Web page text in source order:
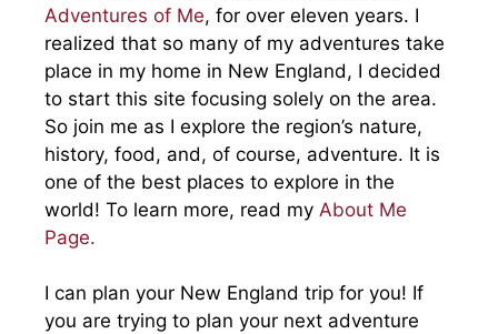
Adventures of Me, for over eleven years. I
realized that so many of my adventures take
place in my home in New England, I decided
to start this site focusing solely on the area.
So join me as I explore the region’s nature,
history, food, and, of course, adventure. It is
one of the best places to explore in the
world! To learn more, read my About Me
Page.
I can plan your New England trip for you! If
you are trying to plan your next adventure